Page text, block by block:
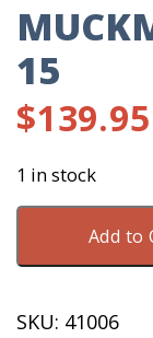
15
$139.95
1 in stock
Add to
SKU: 41006